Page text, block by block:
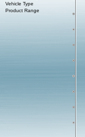
Vehicle Type
Product Range